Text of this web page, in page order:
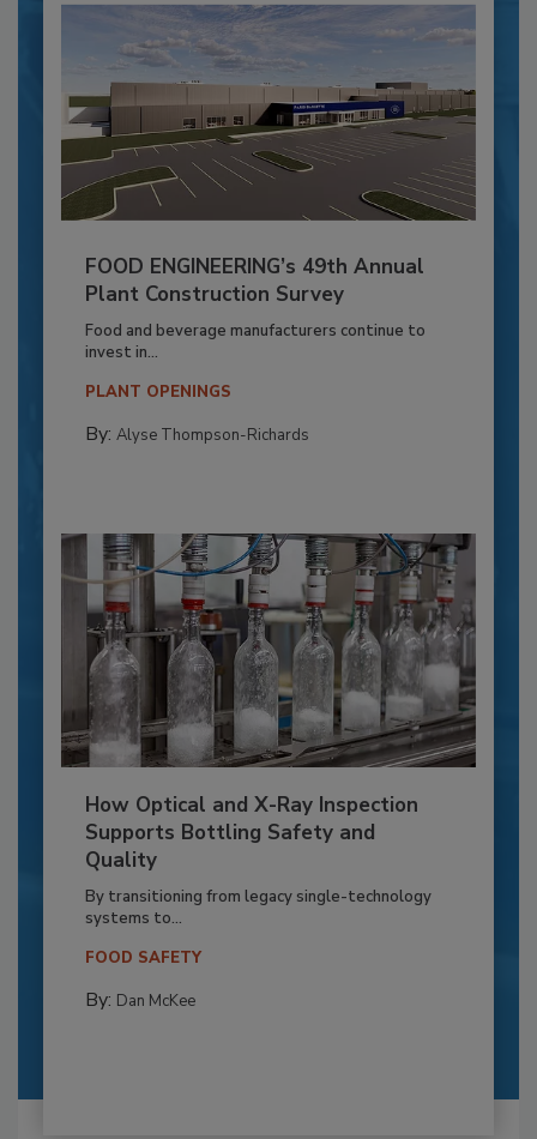
FOOD ENGINEERING’s 49th Annual
Plant Construction Survey
Food and beverage manufacturers continue to
invest in...
PLANT OPENINGS
By: Alyse Thompson-Richards
How Optical and X-Ray Inspection
Supports Bottling Safety and
Quality
By transitioning from legacy single-technology
systems to...
FOOD SAFETY
By: Dan McKee